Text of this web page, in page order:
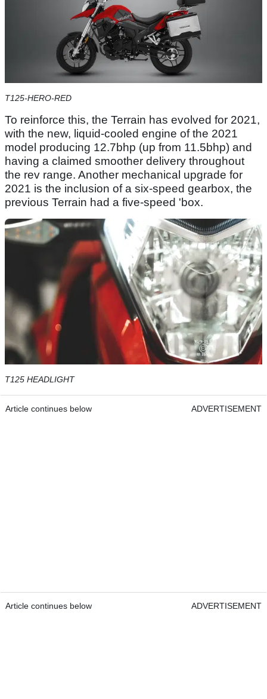
T125-HERO-RED
To reinforce this, the Terrain has evolved for 2021,
with the new, liquid-cooled engine of the 2021
model producing 12.7bhp (up from 11.5bhp) and
having a claimed smoother delivery throughout
the rev range. Another mechanical upgrade for
2021 is the inclusion of a six-speed gearbox, the
previous Terrain had a five-speed 'box.
T125 HEADLIGHT
Article continues below ADVERTISEMENT
Article continues below ADVERTISEMENT